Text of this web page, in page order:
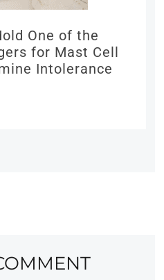
One of the
for Mast Cell
Intolerance